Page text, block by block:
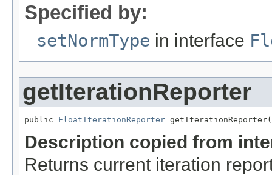
Specified by:
setNormType in interface
getIterationReporter
public FloatIterationReporter
Description copied from
Returns current iteration